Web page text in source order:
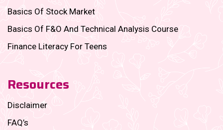
Basics Of Stock Market
Basics Of F&O And Technical Analysis Course
Finance Literacy For Teens
Resources
Disclaimer
FAQ’s